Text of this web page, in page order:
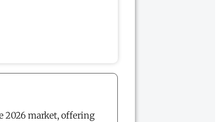
2026 market, offering